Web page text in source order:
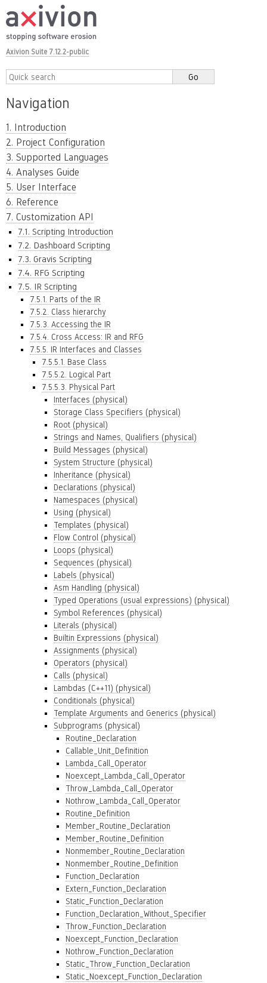
Axivion Suite 7.12.2-public
Navigation
1. Introduction
2. Project Configuration
3. Supported Languages
4. Analyses Guide
5. User Interface
6. Reference
7. Customization API
7.1. Scripting Introduction
7.2. Dashboard Scripting
7.3. Gravis Scripting
7.4. RFG Scripting
7.5. IR Scripting
7.5.1. Parts of the IR
7.5.2. Class hierarchy
7.5.3. Accessing the IR
7.5.4. Cross Access: IR and RFG
7.5.5. IR Interfaces and Classes
7.5.5.1. Base Class
7.5.5.2. Logical Part
7.5.5.3. Physical Part
Interfaces (physical)
Storage Class Specifiers (physical)
Root (physical)
Strings and Names, Qualifiers (physical)
Build Messages (physical)
System Structure (physical)
Inheritance (physical)
Declarations (physical)
Namespaces (physical)
Using (physical)
Templates (physical)
Flow Control (physical)
Loops (physical)
Sequences (physical)
Labels (physical)
Asm Handling (physical)
Typed Operations (usual expressions) (physical)
Symbol References (physical)
Literals (physical)
Builtin Expressions (physical)
Assignments (physical)
Operators (physical)
Calls (physical)
Lambdas (C++11) (physical)
Conditionals (physical)
Template Arguments and Generics (physical)
Subprograms (physical)
Routine_Declaration
Callable_Unit_Definition
Lambda_Call_Operator
Noexcept_Lambda_Call_Operator
Throw_Lambda_Call_Operator
Nothrow_Lambda_Call_Operator
Routine_Definition
Member_Routine_Declaration
Member_Routine_Definition
Nonmember_Routine_Declaration
Nonmember_Routine_Definition
Function_Declaration
Extern_Function_Declaration
Static_Function_Declaration
Function_Declaration_Without_Specifier
Throw_Function_Declaration
Noexcept_Function_Declaration
Nothrow_Function_Declaration
Static_Throw_Function_Declaration
Static_Noexcept_Function_Declaration